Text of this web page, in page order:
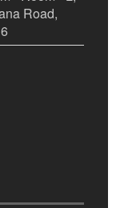
Road,